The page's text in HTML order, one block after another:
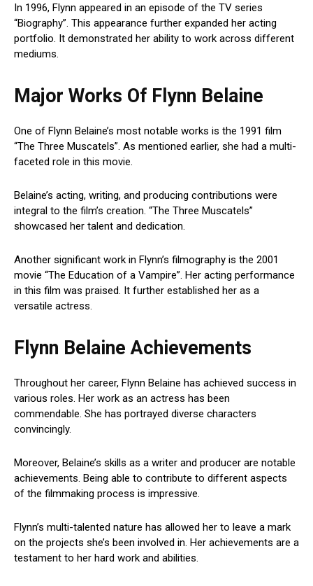
In 1996, Flynn appeared in an episode of the TV series
“Biography”. This appearance further expanded her acting
portfolio. It demonstrated her ability to work across different
mediums.
Major Works Of Flynn Belaine
One of Flynn Belaine’s most notable works is the 1991 film
“The Three Muscatels”. As mentioned earlier, she had a multi-
faceted role in this movie.
Belaine’s acting, writing, and producing contributions were
integral to the film’s creation. “The Three Muscatels”
showcased her talent and dedication.
Another significant work in Flynn’s filmography is the 2001
movie “The Education of a Vampire”. Her acting performance
in this film was praised. It further established her as a
versatile actress.
Flynn Belaine Achievements
Throughout her career, Flynn Belaine has achieved success in
various roles. Her work as an actress has been
commendable. She has portrayed diverse characters
convincingly.
Moreover, Belaine’s skills as a writer and producer are notable
achievements. Being able to contribute to different aspects
of the filmmaking process is impressive.
Flynn’s multi-talented nature has allowed her to leave a mark
on the projects she’s been involved in. Her achievements are a
testament to her hard work and abilities.